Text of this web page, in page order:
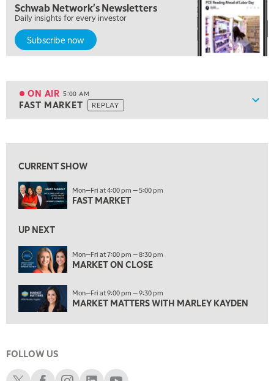
Schwab Network's Newsletters
Daily insights for every investor
Subscribe now
ON AIR 5:00 AM
FAST MARKET REPLAY
ON AIR 5:00 AM
FAST MARKET REPLAY
5:30 AM
7:00 AM
MARKET MATTERS WITH MARLEY KAYDEN
MARKET OVERTIME
8:00 AM
TRADING 360 REPLAY
9:00 AM
FAST MARKET REPLAY
10:00 AM
EDUCATION
LIZ ANN LIVE REPLAY
CURRENT SHOW
Mon—Fri at 4:00 pm — 5:00 pm
FAST MARKET
UP NEXT
Mon—Fri at 7:00 pm — 8:30 pm
MARKET ON CLOSE
Mon—Fri at 9:00 pm — 9:30 pm
MARKET MATTERS WITH MARLEY KAYDEN
FOLLOW US
Schwab XSchwab Facebook
Schwab Instagram
Schwab LinkedIn
Schwab Youtube